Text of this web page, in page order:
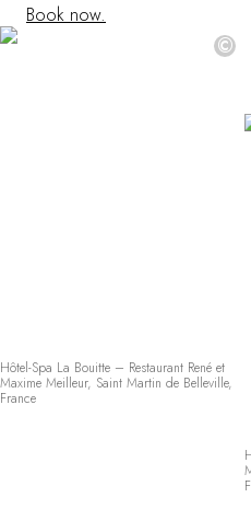
Book now.
©
Hôtel-Spa La Bouitte – Restaurant René et
Maxime Meilleur, Saint Martin de Belleville,
France